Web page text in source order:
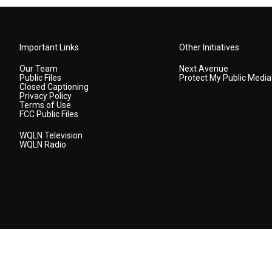
Important Links
Our Team
Public Files
Closed Captioning
Privacy Policy
Terms of Use
FCC Public Files
WQLN Television
WQLN Radio
Other Initiatives
Next Avenue
Protect My Public Media